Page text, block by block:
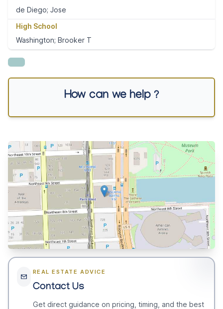
de Diego; Jose
High School
Washington; Brooker T
How can we help ?
REAL ESTATE ADVICE
Contact Us
Get direct guidance on pricing, timing, and the best